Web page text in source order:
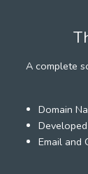
A complete
Domain
Email and